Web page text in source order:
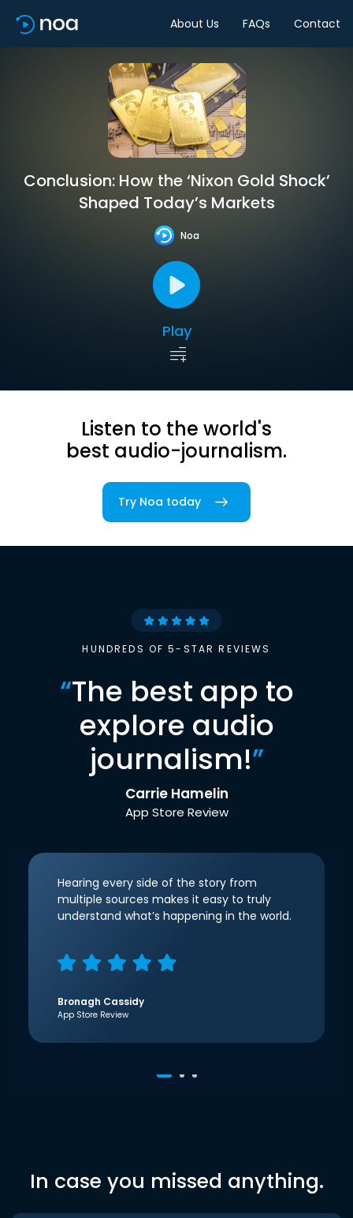
About Us FAQs Contact
Conclusion: How the ‘Nixon Gold Shock’
Shaped Today’s Markets
Noa
Play
Listen to the world's
best audio-journalism.
Try Noa today
HUNDREDS OF 5-STAR REVIEWS
“The best app to
explore audio
journalism!”
Carrie Hamelin
App Store Review
Hearing every side of the story from
multiple sources makes it easy to truly
understand what’s happening in the world.
Bronagh Cassidy
App Store Review
In case you missed anything.